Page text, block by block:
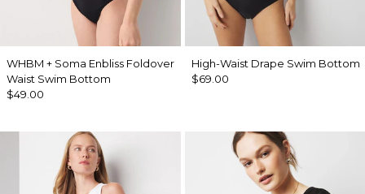
WHBM + Soma Enbliss Foldover
Waist Swim Bottom
$49.00
High-Waist Drape Swim Bottom
$69.00